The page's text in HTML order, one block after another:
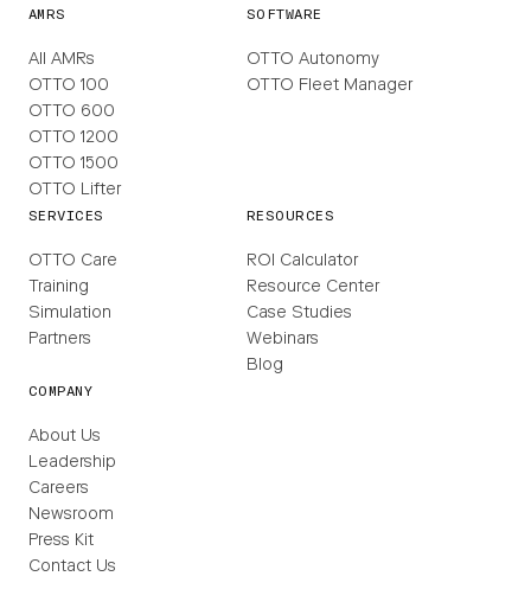
AMRS
All AMRs
OTTO 100
OTTO 600
OTTO 1200
OTTO 1500
OTTO Lifter
SOFTWARE
OTTO Autonomy
OTTO Fleet Manager
SERVICES
OTTO Care
Training
Simulation
Partners
RESOURCES
ROI Calculator
Resource Center
Case Studies
Webinars
Blog
COMPANY
About Us
Leadership
Careers
Newsroom
Press Kit
Contact Us